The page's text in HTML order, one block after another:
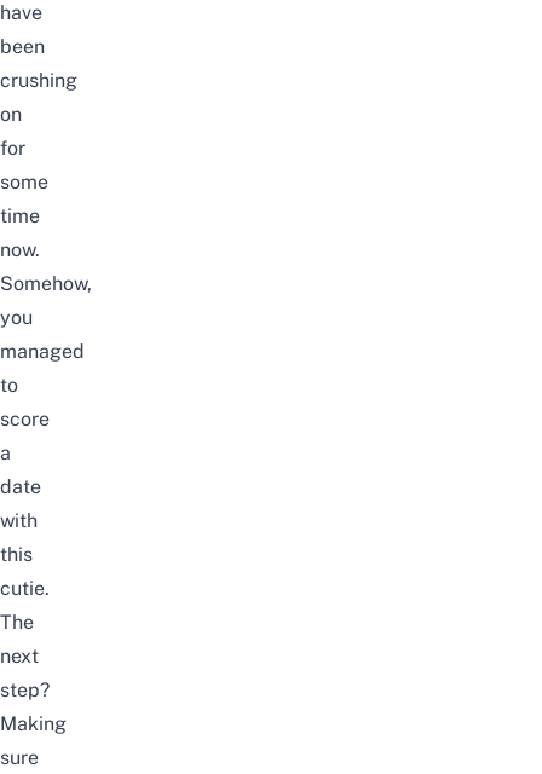
have
been
crushing
on
for
some
time
now.
Somehow,
you
managed
to
score
a
date
with
this
cutie.
The
next
step?
Making
sure